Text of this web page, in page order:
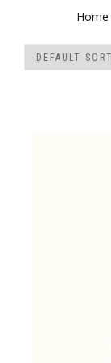
Home